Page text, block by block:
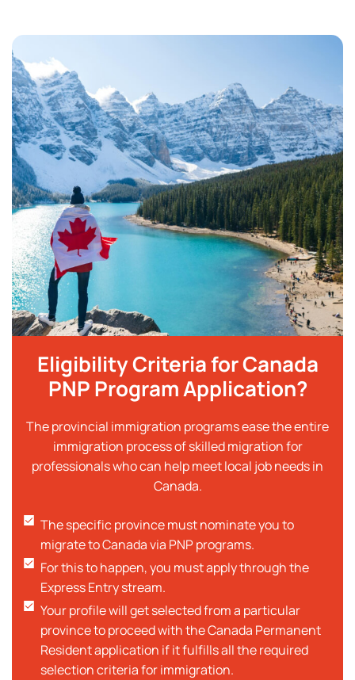
the province for Canada PR.
Eligibility Criteria for Canada
PNP Program Application?
The provincial immigration programs ease the entire
immigration process of skilled migration for
professionals who can help meet local job needs in
Canada.
The specific province must nominate you to
migrate to Canada via PNP programs.
For this to happen, you must apply through the
Express Entry stream.
Your profile will get selected from a particular
province to proceed with the Canada Permanent
Resident application if it fulfills all the required
selection criteria for immigration.